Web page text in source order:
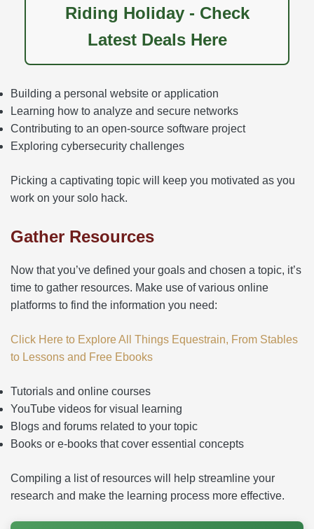
Riding Holiday - Check
Latest Deals Here
Building a personal website or application
Learning how to analyze and secure networks
Contributing to an open-source software project
Exploring cybersecurity challenges
Picking a captivating topic will keep you motivated as you
work on your solo hack.
Gather Resources
Now that you’ve defined your goals and chosen a topic, it’s
time to gather resources. Make use of various online
platforms to find the information you need:
Click Here to Explore All Things Equestrain, From Stables
to Lessons and Free Ebooks
Tutorials and online courses
YouTube videos for visual learning
Blogs and forums related to your topic
Books or e-books that cover essential concepts
Compiling a list of resources will help streamline your
research and make the learning process more effective.